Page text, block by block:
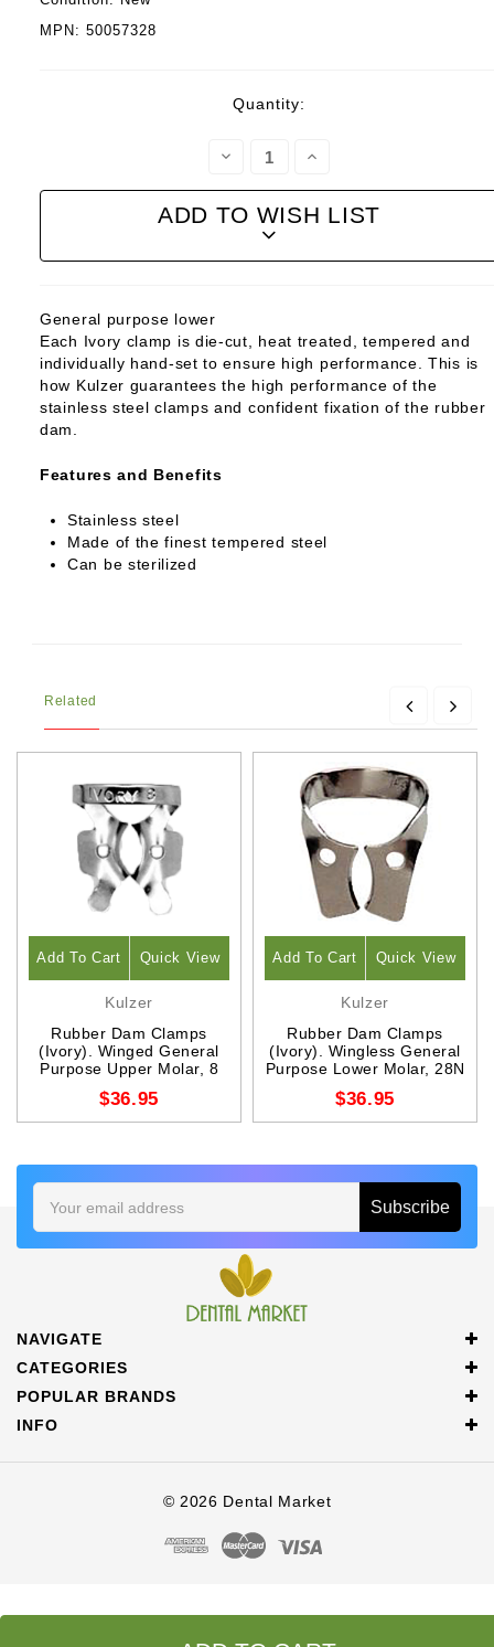
MPN: 50057328
Quantity:
Decrease
Increase
ADD TO WISH LIST
General purpose lower
Each Ivory clamp is die-cut, heat treated, tempered and
individually hand-set to ensure high performance. This is
how Kulzer guarantees the high performance of the
stainless steel clamps and confident fixation of the rubber
dam.
Features and Benefits
Stainless steel
Made of the finest tempered steel
Can be sterilized
Related
Add To Cart Quick View
Kulzer
Rubber Dam Clamps
(Ivory). Winged General
Purpose Upper Molar, 8
$36.95
Add To Cart Quick View
Kulzer
Rubber Dam Clamps
(Ivory). Wingless General
Purpose Lower Molar, 28N
$36.95
Address
NAVIGATE
CATEGORIES
POPULAR BRANDS
INFO
© 2026 Dental Market